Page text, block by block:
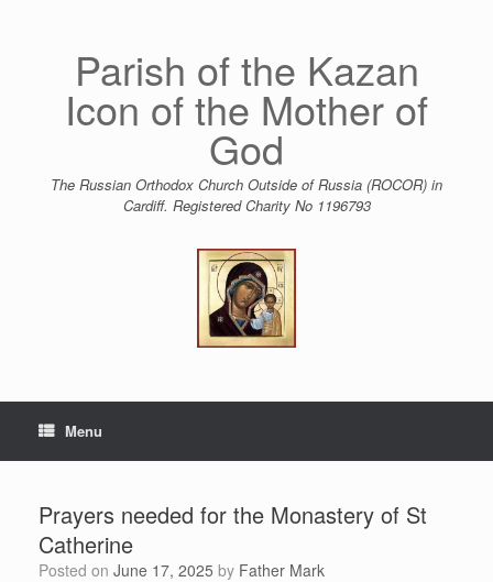
Parish of the Kazan
Icon of the Mother of
God
The Russian Orthodox Church Outside of Russia (ROCOR) in
Cardiff. Registered Charity No 1196793
Menu
Prayers needed for the Monastery of St
Catherine
Posted on June 17, 2025 by Father Mark